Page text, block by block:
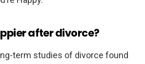
after divorce?
term studies of divorce found